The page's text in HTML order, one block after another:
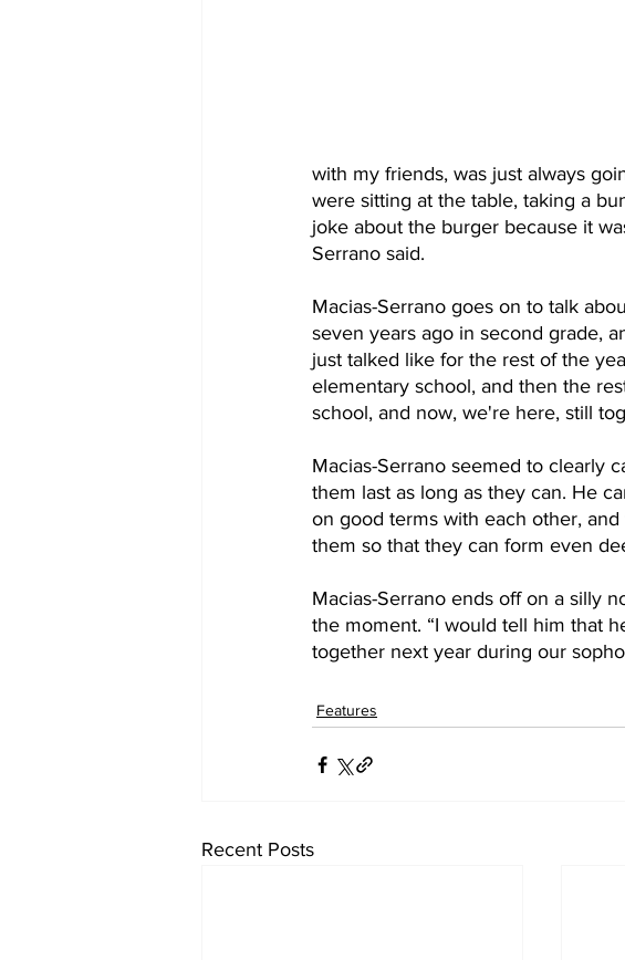
with my friends, was just always
were sitting at the table, taking a
joke about the burger because it
Serrano said.
Macias-Serrano goes on to talk
seven years ago in second grade,
just talked like for the rest of the
elementary school, and then the
school, and now, we're here, still
Macias-Serrano seemed to clearly
them last as long as they can. He
on good terms with each other,
them so that they can form even
Macias-Serrano ends off on a silly
the moment. “I would tell him that
together next year during our
Features
Recent Posts